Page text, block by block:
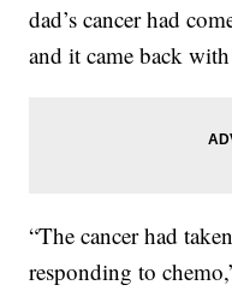
dad’s cancer had
and it came back with
“The cancer had
responding to